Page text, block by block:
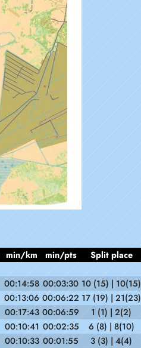
min/km min/pts
Split place
00:14:58 00:03:30 10 (15) | 10(15)
00:13:06 00:06:22 17 (19) | 21(23)
00:17:43 00:06:59
1 (1) | 2(2)
00:10:41 00:02:35
6 (8) | 8(10)
00:10:33 00:01:55
3 (3) | 4(4)